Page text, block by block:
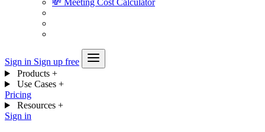
💸 Meeting Cost Calculator
Sign in Sign up free
Products +
Use Cases +
Pricing
Resources +
Sign in